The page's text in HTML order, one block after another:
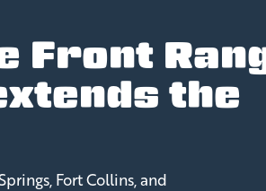
Front
the
Fort Collins, and